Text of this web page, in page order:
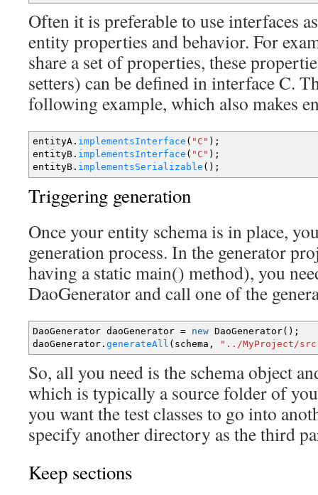
Often it is preferable to use interfaces
entity properties and behavior. For
share a set of properties, these
setters) can be defined in interface C.
following example, which also makes
entityA. implementsInterface ( "C" ) ;
entityB. implementsInterface ( "C" ) ;
entityB. implementsSerializable ( ) ;
Triggering generation
Once your entity schema is in place,
generation process. In the generator
having a static main() method), you
DaoGenerator and call one of the
DaoGenerator daoGenerator = new DaoGenerator( ) ;
daoGenerator. generateAll ( schema, "../MyProject/
So, all you need is the schema object
which is typically a source folder of
you want the test classes to go into
specify another directory as the third
Keep sections